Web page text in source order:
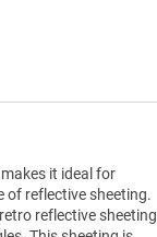
it ideal for
of reflective sheeting.
reflective sheeting